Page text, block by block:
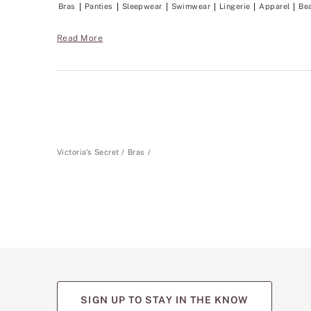
Bras Panties Sleepwear Swimwear Lingerie Apparel
Read More
Victoria's Secret Bras
SIGN UP TO STAY IN THE KNOW